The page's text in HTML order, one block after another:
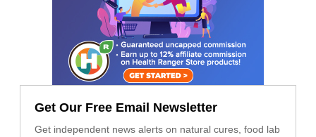
Get Our Free Email Newsletter
Get independent news alerts on natural cures, food lab